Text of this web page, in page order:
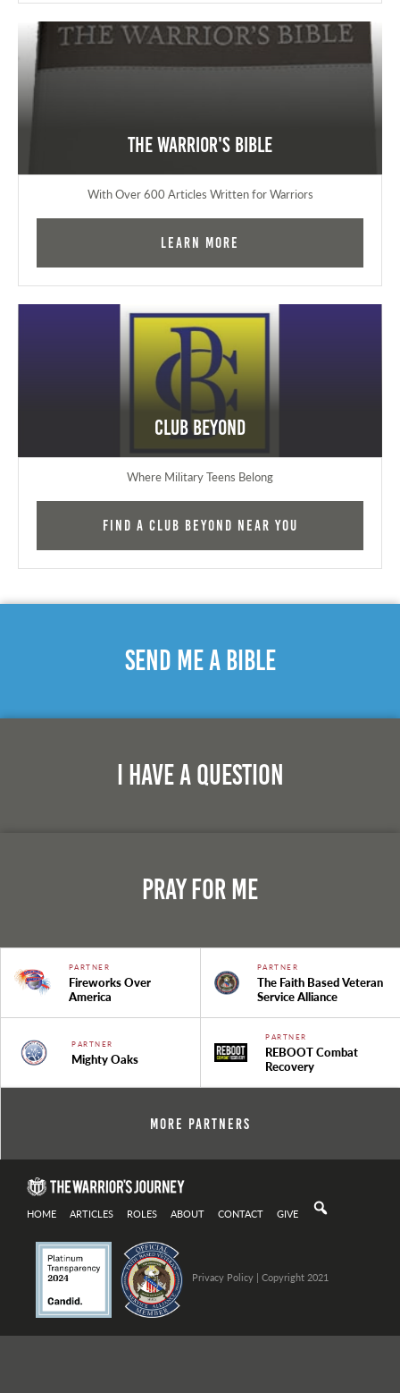
The Warrior's Bible
With Over 600 Articles Written for Warriors
Learn More
Club Beyond
Where Military Teens Belong
Find a Club Beyond near you
Send Me A Bible
I Have A Question
Pray For Me
PARTNER
Fireworks Over
America
PARTNER
The Faith Based Veteran
Service Alliance
PARTNER
Mighty Oaks
PARTNER
REBOOT Combat
Recovery
More Partners
HOME ARTICLES ROLES ABOUT CONTACT GIVE
Privacy Policy| Copyright 2021